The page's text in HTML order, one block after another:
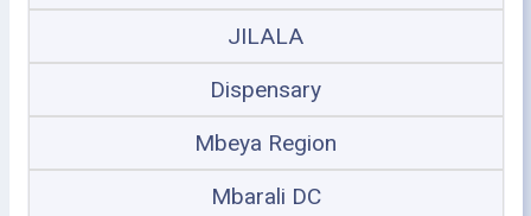
JILALA
Dispensary
Mbeya Region
Mbarali DC